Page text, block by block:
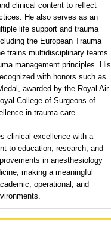
clinical content to reflect
He also serves as an
life support and trauma
the European Trauma
trains multidisciplinary teams
management principles. His
with honors such as
awarded by the Royal Air
College of Surgeons of
in trauma care.
clinical excellence with a
to education, research, and
in anesthesiology
making a meaningful
operational, and